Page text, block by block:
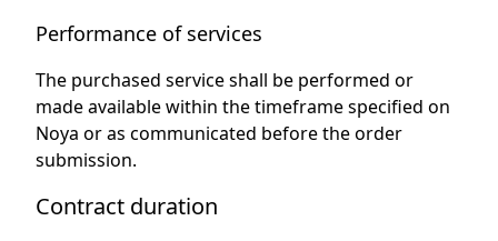
Performance of services
The purchased service shall be performed or
made available within the timeframe specified on
Noya or as communicated before the order
submission.
Contract duration